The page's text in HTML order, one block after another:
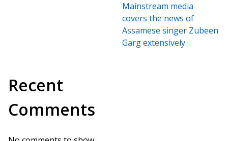
Mainstream media
covers the news of
Assamese singer Zubeen
Garg extensively
Recent
Comments